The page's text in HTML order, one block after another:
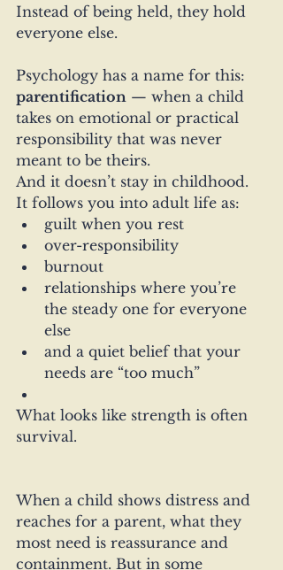
Instead of being held, they hold
everyone else.
Psychology has a name for this:
parentification — when a child
takes on emotional or practical
responsibility that was never
meant to be theirs.
And it doesn’t stay in childhood.
It follows you into adult life as:
guilt when you rest
over-responsibility
burnout
relationships where you’re
the steady one for everyone
else
and a quiet belief that your
needs are “too much”
What looks like strength is often
survival.
When a child shows distress and
reaches for a parent, what they
most need is reassurance and
containment. But in some